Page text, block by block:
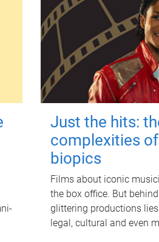
Just the hits:
complexities
biopics
Films about iconic
the box office. But
glittering productions
legal, cultural and even